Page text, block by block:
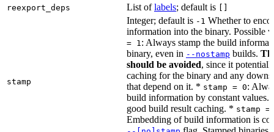
reexport_deps List oflabels; default is
stamp
Integer; default is -1 Whether to
information into the binary. Possible
= 1: Always stamp the build
binary, even in --nostamp builds.
should be avoided, since it
caching for the binary and any
that depend on it. * stamp = 0:
build information by constant values.
good build result caching. * stamp
Embedding of build information is